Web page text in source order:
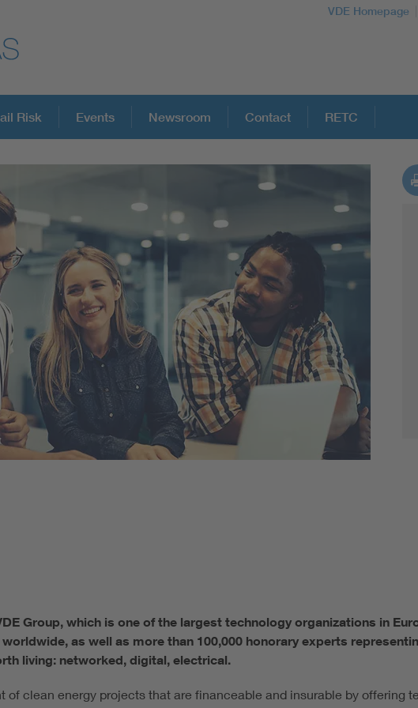
VDE Homepage
Risk Events Newsroom Contact RETC
Group, which is one of the largest technology organizations in
as well as more than 100,000 honorary experts
living: networked, digital, electrical.
of clean energy projects that are financeable and insurable by offering